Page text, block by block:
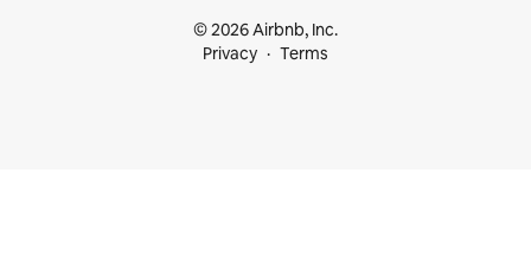
© 2026 Airbnb, Inc.
Privacy
Terms